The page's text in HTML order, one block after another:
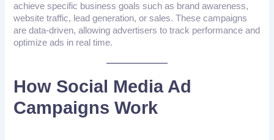
achieve specific business goals such as brand awareness,
website traffic, lead generation, or sales. These campaigns
are data-driven, allowing advertisers to track performance and
optimize ads in real time.
How Social Media Ad
Campaigns Work